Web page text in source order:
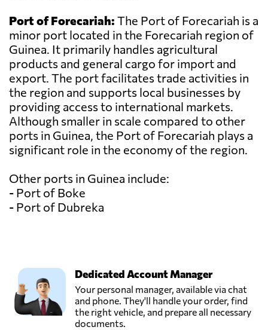
Port of Forecariah: The Port of Forecariah is a
minor port located in the Forecariah region of
Guinea. It primarily handles agricultural
products and general cargo for import and
export. The port facilitates trade activities in
the region and supports local businesses by
providing access to international markets.
Although smaller in scale compared to other
ports in Guinea, the Port of Forecariah plays a
significant role in the economy of the region.
Other ports in Guinea include:
- Port of Boke
- Port of Dubreka
Dedicated Account Manager
Your personal manager, available via chat
and phone. They'll handle your order, find
the right vehicle, and prepare all necessary
documents.